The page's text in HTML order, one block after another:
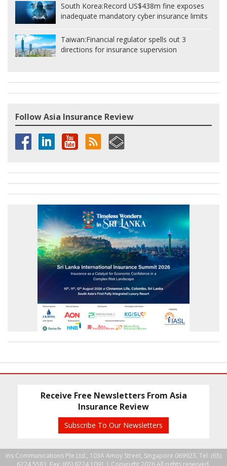
South Korea:Record US$438m fine exposes
inadequate mandatory cyber insurance limits
Taiwan:Financial regulator spells out 3
directions for insurance supervision
Follow Asia Insurance Review
Receive Free Newsletters From Asia
Insurance Review
Subscribe To Our Newsletters
Ins Communications Pte Ltd., 103A Amoy Street, Singapore 069923. Tel: (65)